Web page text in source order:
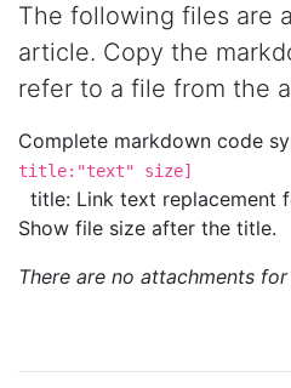
The following files are
article. Copy the
refer to a file from the
Complete markdown code
title:"text" size]
title: Link text replacement
Show file size after the title.
There are no attachments